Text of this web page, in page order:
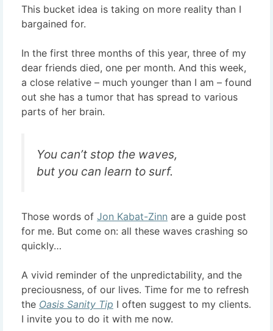
This bucket idea is taking on more reality than I
bargained for.
In the first three months of this year, three of my
dear friends died, one per month. And this week,
a close relative – much younger than I am – found
out she has a tumor that has spread to various
parts of her brain.
You can’t stop the waves,
but you can learn to surf.
Those words of Jon Kabat-Zinn are a guide post
for me. But come on: all these waves crashing so
quickly…
A vivid reminder of the unpredictability, and the
preciousness, of our lives. Time for me to refresh
the Oasis Sanity Tip I often suggest to my clients.
I invite you to do it with me now.